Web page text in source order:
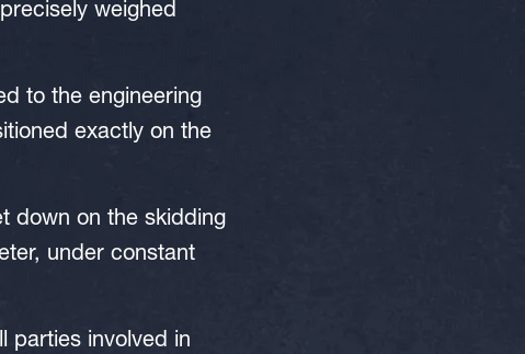
weighed
to the engineering
exactly on the
down on the skidding
under constant
parties involved in